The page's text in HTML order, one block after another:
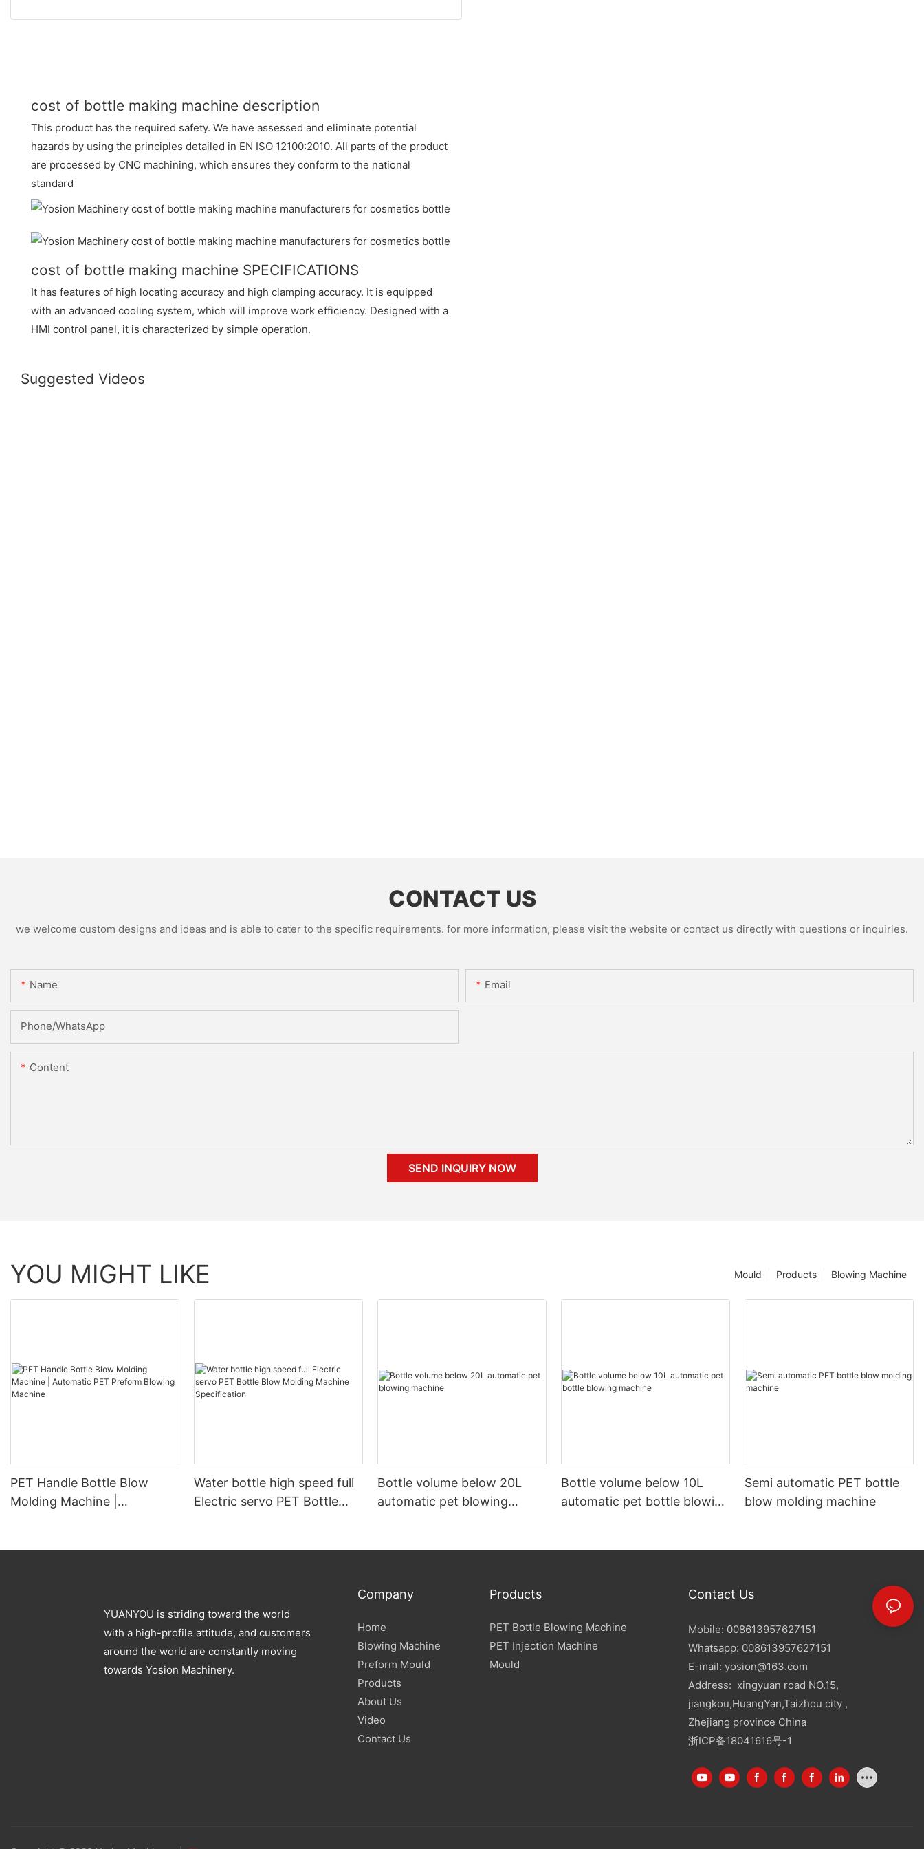
cost of bottle making machine description
This product has the required safety. We have assessed and eliminate potential
hazards by using the principles detailed in EN ISO 12100:2010. All parts of the product
are processed by CNC machining, which ensures they conform to the national
standard
cost of bottle making machine SPECIFICATIONS
It has features of high locating accuracy and high clamping accuracy. It is equipped
with an advanced cooling system, which will improve work efficiency. Designed with a
HMI control panel, it is characterized by simple operation.
Suggested Videos
CONTACT US
we welcome custom designs and ideas and is able to cater to the specific requirements. for more information, please visit the website or contact us directly with questions or inquiries.
Name Email
Phone/whatsApp
Content
SEND INQUIRY NOW
YOU MIGHT LIKE Blowing Machine
Products
Mould
PET Handle Bottle Blow
Molding Machine |
Water bottle high speed full
Electric servo PET Bottle
Bottle volume below 20L
automatic pet blowing
Bottle volume below 10L
automatic pet bottle blowing
Semi automatic PET bottle
blow molding machine
YUANYOU is striding toward the world
with a high-profile attitude, and customers
around the world are constantly moving
towards Yosion Machinery.
Company
Home
Blowing Machine
Preform Mould
Products
About Us
Video
Contact Us
Products
PET Bottle Blowing Machine
PET Injection Machine
Mould
Contact Us
Mobile: 008613957627151
Whatsapp: 008613957627151
E-mail: yosion@163.com
Address: xingyuan road NO.15,
jiangkou,HuangYan,Taizhou city ,
Zhejiang province China
浙ICP备18041616号-1